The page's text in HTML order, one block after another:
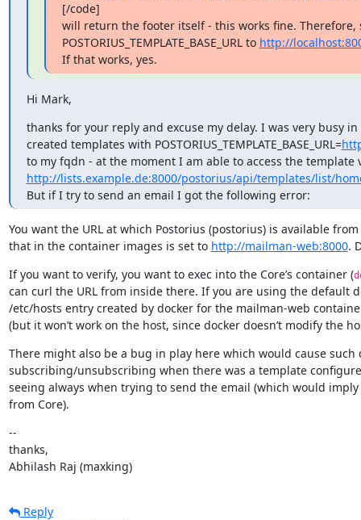
[/code]
will return the footer itself - this works fine. Therefore,
POSTORIUS_TEMPLATE_BASE_URL to http://
If that works, yes.
Hi Mark,
thanks for your reply and excuse my delay. I was very busy
created templates with POSTORIUS_TEMPLATE_BASE_URL=
http://lists.example.de:8000/postorius/api/templates/list/
But if I try to send an email I got the following error:
You want the URL at which Postorius (postorius) is available
that in the container images is set to http://mailman-web:8000.
If you want to verify, you want to exec into the Core’s container (
can curl the URL from inside there. If you are using the default
/etc/hosts entry created by docker for the mailman-web
(but it won’t work on the host, since docker doesn’t modify the
There might also be a bug in play here which would cause
subscribing/unsubscribing when there was a template
seeing always when trying to send the email (which would
from Core).
--
thanks,
Abhilash Raj (maxking)
Reply